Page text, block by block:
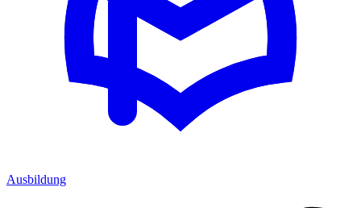
Ausbildung